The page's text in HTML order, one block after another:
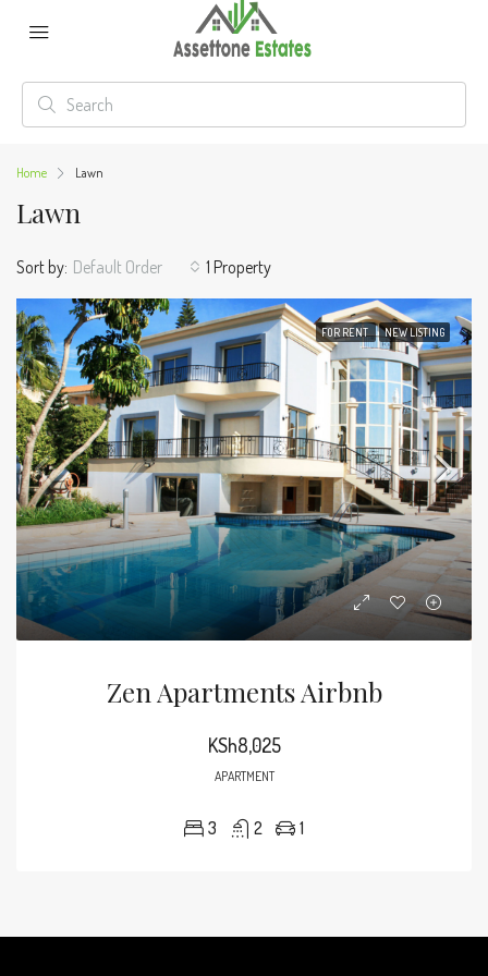
Home Lawn
Lawn
1 Property
Sort by: Default Order
FOR RENT NEW LISTING
Zen Apartments Airbnb
KSh8,025
APARTMENT
3 2 1